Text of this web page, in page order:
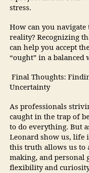
stress.
How can you
reality? Recognizing
can help you accept
“ought” in a balanced
Final Thoughts:
Uncertainty
As professionals
caught in the trap of
to do everything. But
Leonard show us, life
this truth allows us to
making, and personal
flexibility and